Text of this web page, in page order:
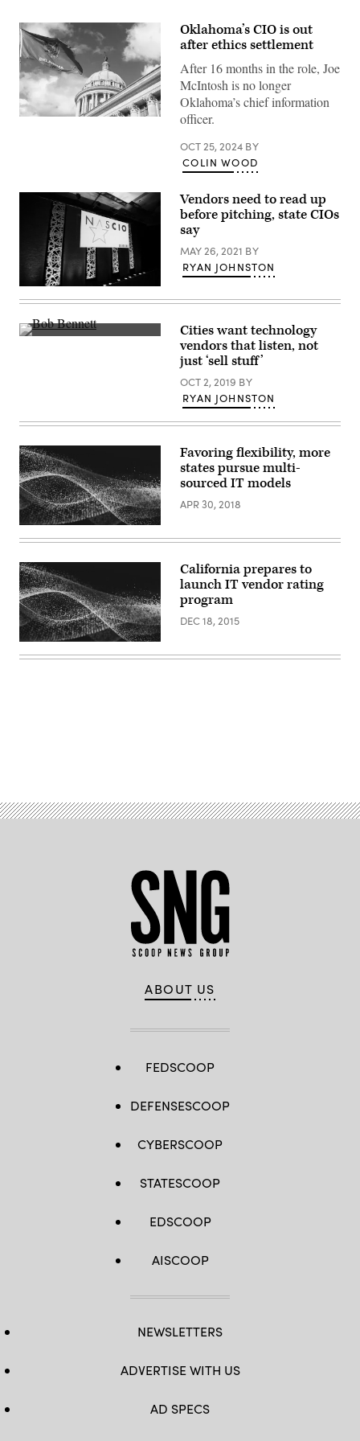
(Getty
Oklahoma’s CIO is out
after ethics settlement
After 16 months in the role, Joe
McIntosh is no longer
Oklahoma’s chief information
officer.
OCT 25, 2024 BY
COLIN WOOD
Wood
Scoop
News
Vendors need to read up
before pitching, state CIOs
say
MAY 26, 2021 BY
RYAN JOHNSTON
Cities want technology
vendors that listen, not
just ‘sell stuff’
OCT 2, 2019 BY
RYAN JOHNSTON
Favoring flexibility, more
states pursue multi-
sourced IT models
APR 30, 2018
California prepares to
launch IT vendor rating
program
DEC 18, 2015
ABOUT US
FEDSCOOP
DEFENSESCOOP
CYBERSCOOP
STATESCOOP
EDSCOOP
AISCOOP
NEWSLETTERS
ADVERTISE WITH US
AD SPECS